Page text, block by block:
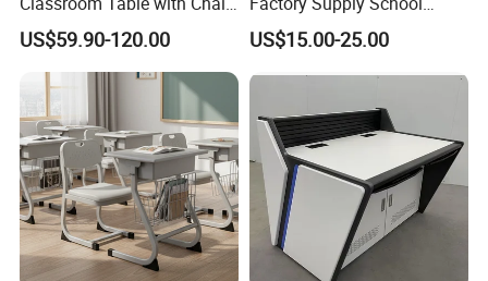
School Furniture
US$59.90-120.00
Furniture
US$15.00-25.00